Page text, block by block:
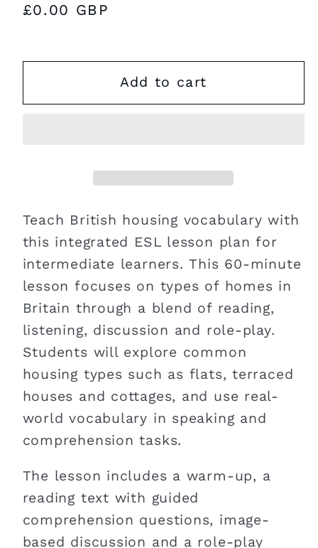
Regular
£0.00 GBP
Add to cart
Teach British housing vocabulary with
this integrated ESL lesson plan for
intermediate learners. This 60-minute
lesson focuses on types of homes in
Britain through a blend of reading,
listening, discussion and role-play.
Students will explore common
housing types such as flats, terraced
houses and cottages, and use real-
world vocabulary in speaking and
comprehension tasks.
The lesson includes a warm-up, a
reading text with guided
comprehension questions, image-
based discussion and a role-play